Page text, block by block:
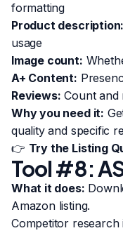
formatting
Product description:
usage
Image count:
A+ Content:
Reviews: Count and
Why you need it:
quality and specific
👉 Try the Listing
Tool #8:
What it does:
Amazon listing.
Competitor research